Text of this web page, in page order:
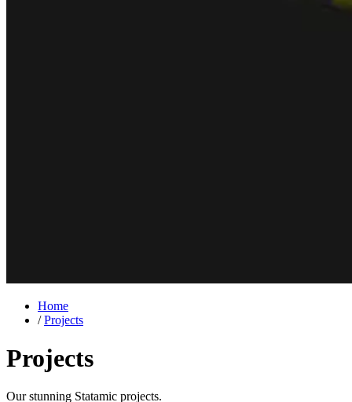
Home
/ Projects
Projects
Our stunning Statamic projects.